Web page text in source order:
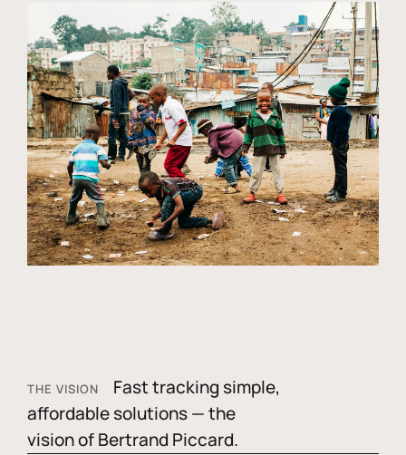
THE VISION
Fast tracking simple,
affordable solutions — the
vision of Bertrand Piccard.